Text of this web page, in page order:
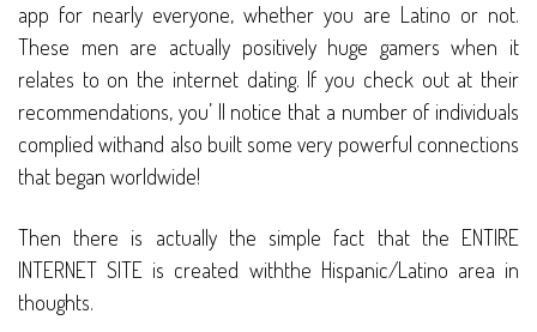
app for nearly everyone, whether you are Latino or not.
These men are actually positively huge gamers when it
relates to on the internet dating. If you check out at their
recommendations, you’ ll notice that a number of individuals
complied withand also built some very powerful connections
that began worldwide!
Then there is actually the simple fact that the ENTIRE
INTERNET SITE is created withthe Hispanic/Latino area in
thoughts.